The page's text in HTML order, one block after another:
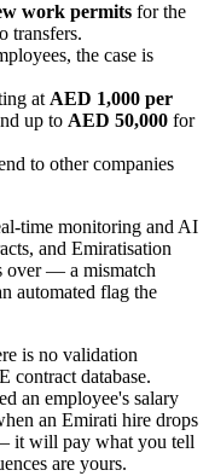
work permits for the
transfers.
the case is
at AED 1,000 per
up to AED 50,000 for
to other companies
time monitoring and AI
and Emiratisation
over — a mismatch
automated flag the
is no validation
contract database.
an employee's salary
an Emirati hire drops
it will pay what you tell
are yours.